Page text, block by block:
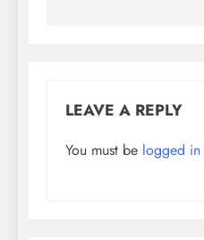
LEAVE A REPLY
You must be logged in